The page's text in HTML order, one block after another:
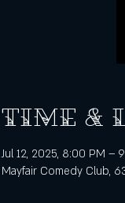
Time &
Jul 12, 2025, 8:00 PM –
Mayfair Comedy Club,